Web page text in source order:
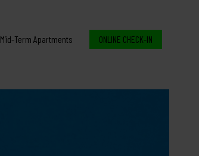
Mid-Term Apartments ONLINE CHECK-IN